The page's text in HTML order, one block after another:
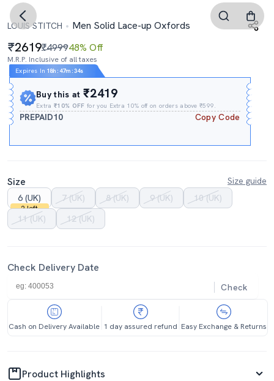
LOUIS STITCH Men Solid Lace-up Oxfords
2619₹499948% Off
M.R.P. Inclusive of all taxes
Expires In 18h : 47m :34s
Buy this at₹2419
Extra₹10% OFF for you Extra 10% off on orders above ₹599.
PREPAID10 Copy Code
Size
Size guide
6 (UK)
2 left
7 (UK) 8 (UK) 9 (UK)
10 (UK)
11 (UK)
12 (UK)
Check Delivery Date
Check
Cash on Delivery Available 1 day assured refund Easy Exchange & Returns
Product Highlights